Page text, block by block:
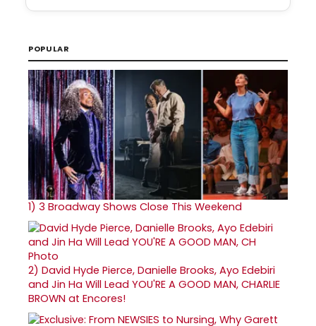
POPULAR
1) 3 Broadway Shows Close This Weekend
2) David Hyde Pierce, Danielle Brooks, Ayo Edebiri
and Jin Ha Will Lead YOU'RE A GOOD MAN, CHARLIE
BROWN at Encores!